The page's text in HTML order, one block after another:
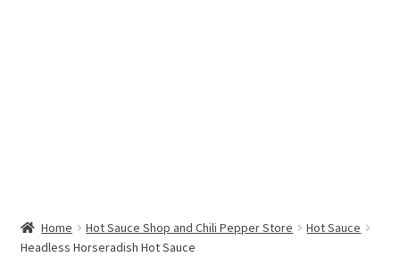
Home Hot Sauce Shop and Chili Pepper Store
Hot Sauce
Headless Horseradish Hot Sauce